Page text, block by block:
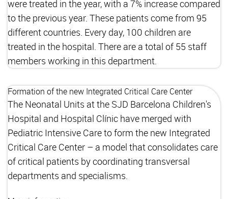
were treated in the year, with a 7% increase compared
to the previous year. These patients come from 95
different countries. Every day, 100 children are
treated in the hospital. There are a total of 55 staff
members working in this department.
Formation of the new Integrated Critical Care Center
The Neonatal Units at the SJD Barcelona Children's
Hospital and Hospital Clínic have merged with
Pediatric Intensive Care to form the new Integrated
Critical Care Center – a model that consolidates care
of critical patients by coordinating transversal
departments and specialisms.